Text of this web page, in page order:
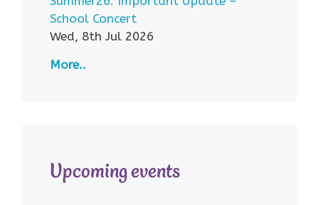
School Concert
Wed, 8th Jul 2026
More..
Upcoming events